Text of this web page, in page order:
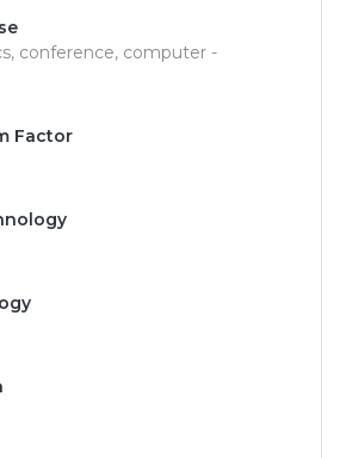
conference, computer -
Factor